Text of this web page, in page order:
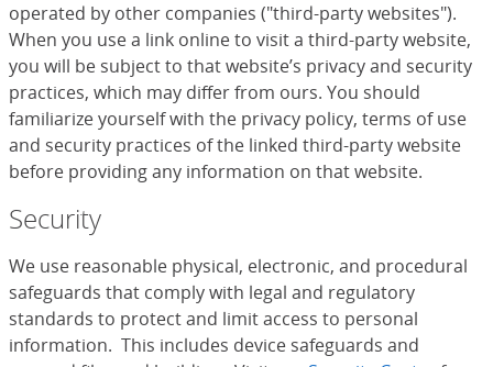
operated by other companies ("third-party websites").
When you use a link online to visit a third-party website,
you will be subject to that website’s privacy and security
practices, which may differ from ours. You should
familiarize yourself with the privacy policy, terms of use
and security practices of the linked third-party website
before providing any information on that website.
Security
We use reasonable physical, electronic, and procedural
safeguards that comply with legal and regulatory
standards to protect and limit access to personal
information. This includes device safeguards and